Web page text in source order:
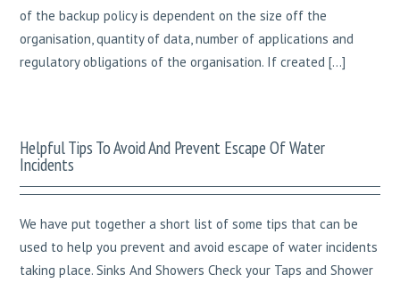
of the backup policy is dependent on the size off the
organisation, quantity of data, number of applications and
regulatory obligations of the organisation. If created […]
Helpful Tips To Avoid And Prevent Escape Of Water
Incidents
We have put together a short list of some tips that can be
used to help you prevent and avoid escape of water incidents
taking place. Sinks And Showers Check your Taps and Shower